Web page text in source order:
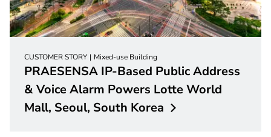
CUSTOMER STORY Mixed-use Building
PRAESENSA IP-Based Public Address
& Voice Alarm Powers Lotte World
Mall, Seoul, South Korea